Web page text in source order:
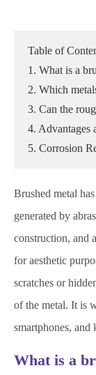
Table of
1. What is a
2. Which
3. Can the
4. Advantages
5. Corrosion
Brushed metal
generated by
construction, and
for aesthetic
scratches or
of the metal. It is
smartphones, and
What is a